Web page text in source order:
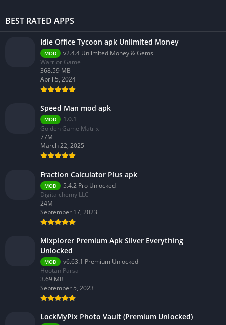
BEST RATED APPS
Idle Office Tycoon apk Unlimited Money
MOD
v2.4.4 Unlimited Money & Gems
Warrior Game
368.59 MB
April 5, 2024
Speed Man mod apk
MOD
1.0.1
Golden Game Matrix
77M
March 22, 2025
Fraction Calculator Plus apk
MOD
5.4.2 Pro Unlocked
Digitalchemy LLC
24M
September 17, 2023
Mixplorer Premium Apk Silver Everything
Unlocked
MOD
v6.63.1 Premium Unlocked
Hootan Parsa
3.69 MB
September 5, 2023
LockMyPix Photo Vault (Premium Unlocked)